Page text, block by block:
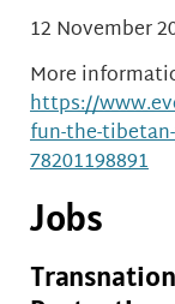
12 November
More
https://
fun-the-
78201198891
Jobs